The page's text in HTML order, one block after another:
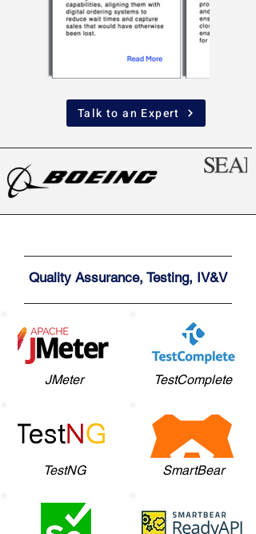
Talk to an Expert
Quality Assurance, Testing, IV&V
JMeter TestComplete
TestNG SmartBear